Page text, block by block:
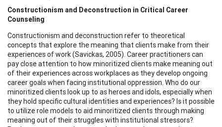
Constructionism and Deconstruction in Critical Career
Counseling
Constructionism and deconstruction refer to theoretical
concepts that explore the meaning that clients make from their
experiences of work (Savickas, 2005). Career practitioners can
pay close attention to how minoritized clients make meaning out
of their experiences across workplaces as they develop ongoing
career goals when facing institutional oppression. Who do our
minoritized clients look up to as heroes and idols, especially when
they hold specific cultural identities and experiences? Is it possible
to utilize role models to aid minoritized clients through making
meaning out of their struggles with institutional stressors?